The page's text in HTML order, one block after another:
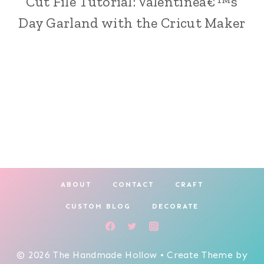
CRICUT
Day Garland with the Cricut Maker
ABOUT CONTACT CRAFT
CUSTOM BLOG DECORATE
© 2026 The Handmade Hollow • Create Theme by